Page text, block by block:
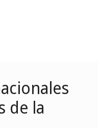
de la